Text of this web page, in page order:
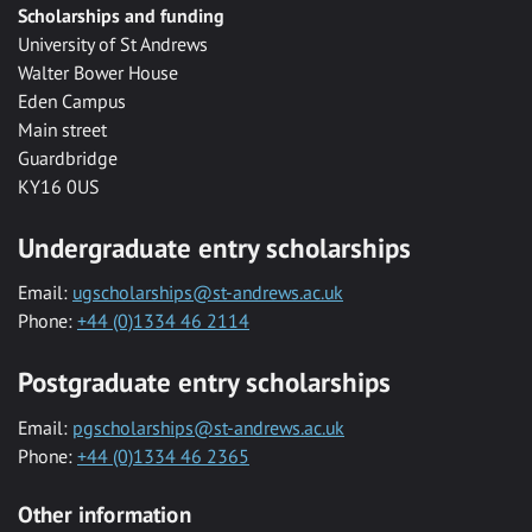
Scholarships and funding
University of St Andrews
Walter Bower House
Eden Campus
Main street
Guardbridge
KY16 0US
Undergraduate entry scholarships
Email: ugscholarships@st-andrews.ac.uk
Phone: +44 (0)1334 46 2114
Postgraduate entry scholarships
Email: pgscholarships@st-andrews.ac.uk
Phone: +44 (0)1334 46 2365
Other information